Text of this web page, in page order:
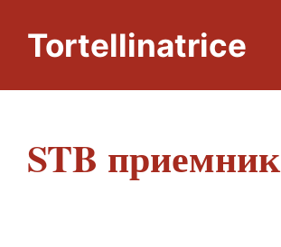
contentTortellinatrice
STB приемник